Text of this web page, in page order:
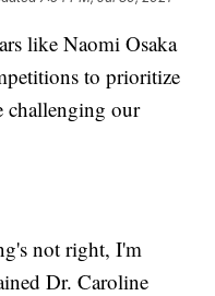
like Naomi Osaka
to prioritize
challenging our
not right, I'm
Dr. Caroline